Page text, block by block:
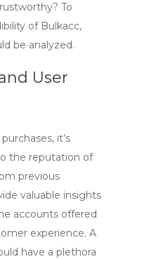
To
of Bulkacc,
be analyzed.
User
it’s
the reputation of
previous
valuable insights
accounts offered
experience. A
have a plethora